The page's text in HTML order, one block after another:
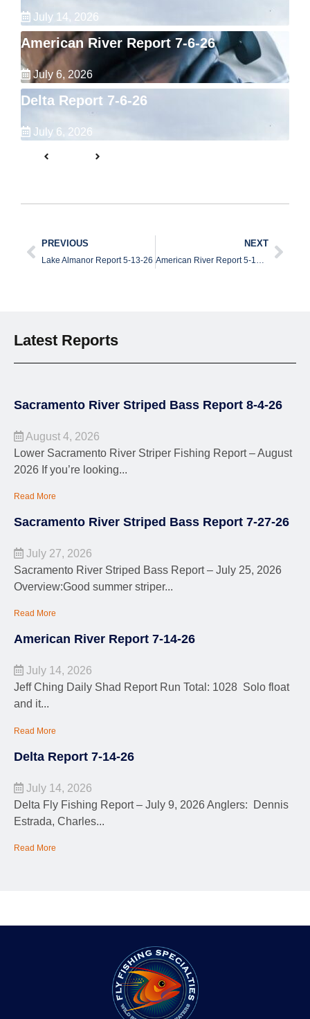
July 14, 2026
American River Report 7-6-26
July 6, 2026
Delta Report 7-6-26
July 6, 2026
PREVIOUS
Lake Almanor Report 5-13-26
NEXT
Latest Reports
Sacramento River Striped Bass Report 8-4-26
August 4, 2026
Lower Sacramento River Striper Fishing Report – August
2026 If you’re looking...
Read More
Sacramento River Striped Bass Report 7-27-26
July 27, 2026
Sacramento River Striped Bass Report – July 25, 2026
Overview:Good summer striper...
Read More
American River Report 7-14-26
July 14, 2026
Jeff Ching Daily Shad Report Run Total: 1028 Solo float
and it...
Read More
Delta Report 7-14-26
July 14, 2026
Delta Fly Fishing Report – July 9, 2026 Anglers: Dennis
Estrada, Charles...
Read More